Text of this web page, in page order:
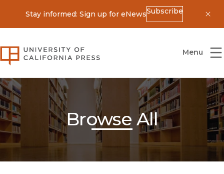
Stay informed: Sign up for eNewsSubscribe
University of California Press
Menu
Browse All